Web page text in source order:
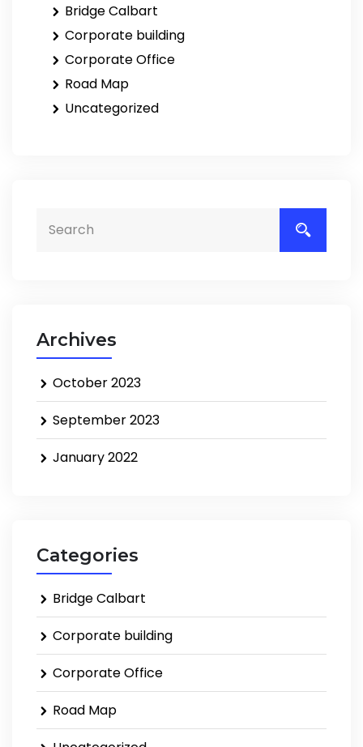
Bridge Calbart
Corporate building
Corporate Office
Road Map
Uncategorized
Archives
October 2023
September 2023
January 2022
Categories
Bridge Calbart
Corporate building
Corporate Office
Road Map